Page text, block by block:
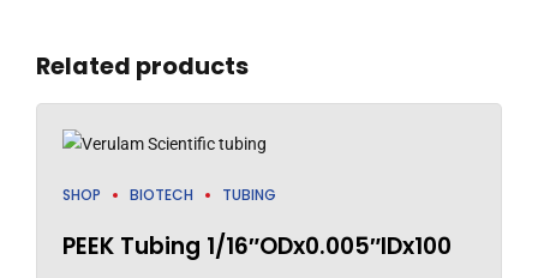
Related products
SHOP BIOTECH TUBING
PEEK Tubing 1/16″ODx0.005″IDx100